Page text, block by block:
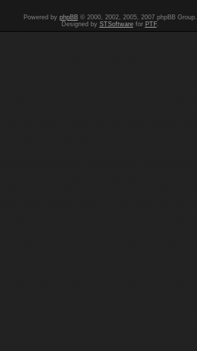
Powered by phpBB© 2000, 2002, 2005, 2007 phpBB Group.
Designed by STSoftwarefor PTF.